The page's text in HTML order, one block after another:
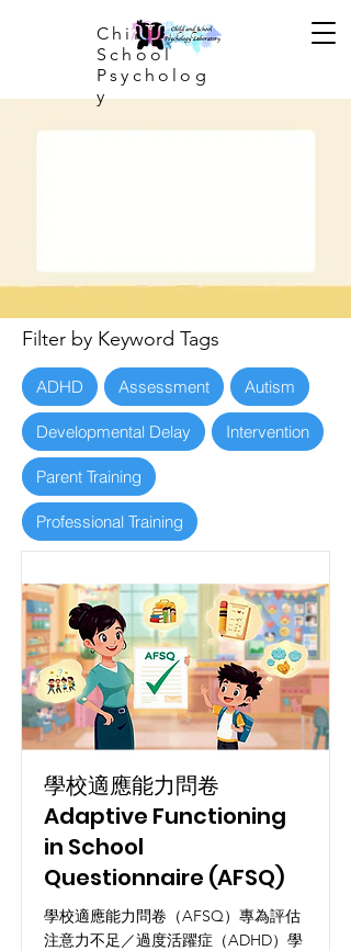
Child and
School
Psycholog
y
Filter by Keyword Tags
ADHD Assessment Autism
Developmental Delay Intervention
Parent Training
Professional Training
學校適應能力問卷
Adaptive Functioning
in School
Questionnaire (AFSQ)
學校適應能力問卷（AFSQ）專為評估
注意力不足／過度活躍症（ADHD）學